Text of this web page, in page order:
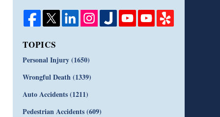
TOPICS
Personal Injury(1650)
Wrongful Death(1339)
Auto Accidents(1211)
Pedestrian Accidents(609)